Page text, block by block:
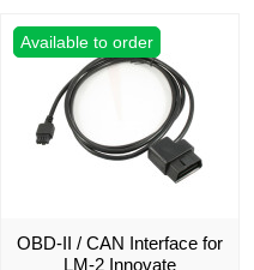
Available to order
OBD-II / CAN Interface for
LM-2 Innovate